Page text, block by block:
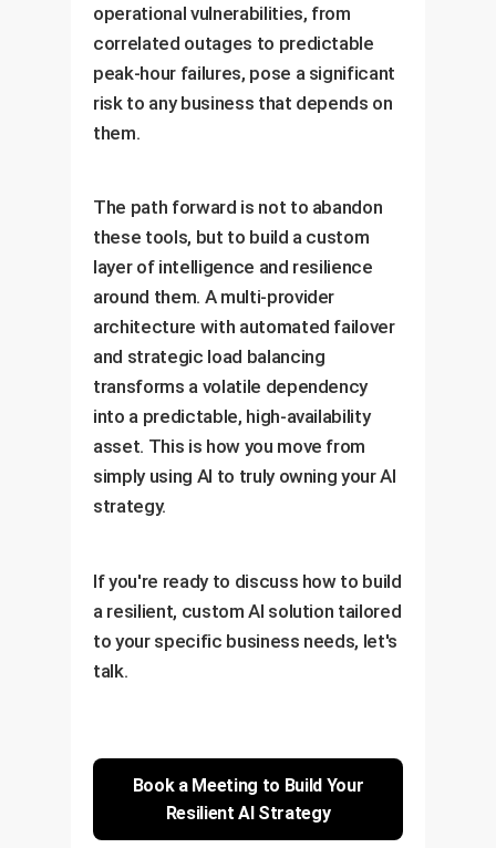
operational vulnerabilities, from
correlated outages to predictable
peak-hour failures, pose a significant
risk to any business that depends on
them.
The path forward is not to abandon
these tools, but to build a custom
layer of intelligence and resilience
around them. A multi-provider
architecture with automated failover
and strategic load balancing
transforms a volatile dependency
into a predictable, high-availability
asset. This is how you move from
simply using AI to truly owning your AI
strategy.
If you're ready to discuss how to build
a resilient, custom AI solution tailored
to your specific business needs, let's
talk.
Book a Meeting to Build Your
Resilient AI Strategy